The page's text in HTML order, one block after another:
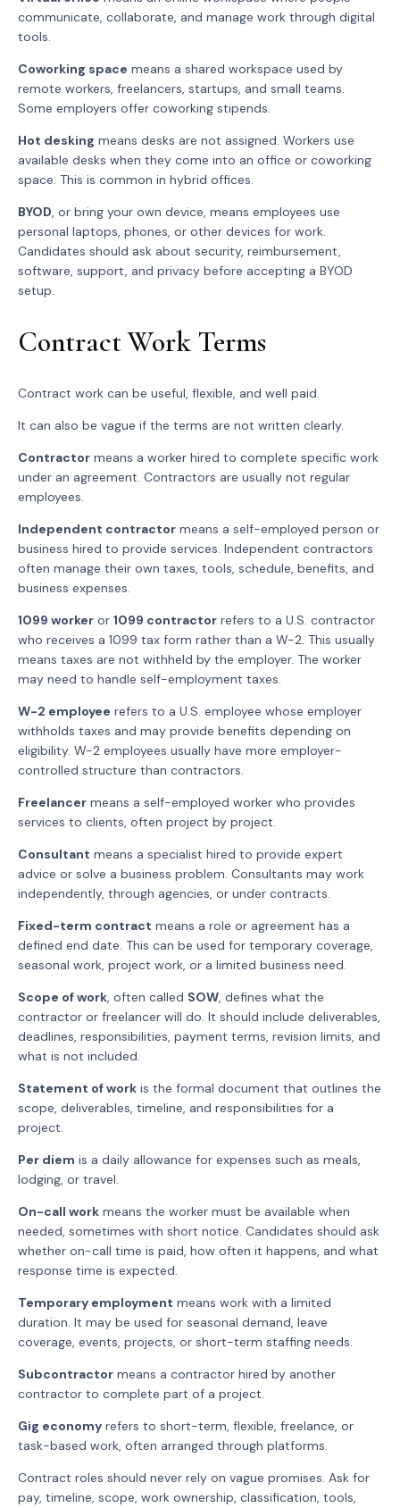
communicate, collaborate, and manage work through digital
tools.
Coworking space means a shared workspace used by
remote workers, freelancers, startups, and small teams.
Some employers offer coworking stipends.
Hot desking means desks are not assigned. Workers use
available desks when they come into an office or coworking
space. This is common in hybrid offices.
BYOD, or bring your own device, means employees use
personal laptops, phones, or other devices for work.
Candidates should ask about security, reimbursement,
software, support, and privacy before accepting a BYOD
setup.
Contract Work Terms
Contract work can be useful, flexible, and well paid.
It can also be vague if the terms are not written clearly.
Contractor means a worker hired to complete specific work
under an agreement. Contractors are usually not regular
employees.
Independent contractor means a self-employed person or
business hired to provide services. Independent contractors
often manage their own taxes, tools, schedule, benefits, and
business expenses.
1099 worker or 1099 contractor refers to a U.S. contractor
who receives a 1099 tax form rather than a W-2. This usually
means taxes are not withheld by the employer. The worker
may need to handle self-employment taxes.
W-2 employee refers to a U.S. employee whose employer
withholds taxes and may provide benefits depending on
eligibility. W-2 employees usually have more employer-
controlled structure than contractors.
Freelancer means a self-employed worker who provides
services to clients, often project by project.
Consultant means a specialist hired to provide expert
advice or solve a business problem. Consultants may work
independently, through agencies, or under contracts.
Fixed-term contract means a role or agreement has a
defined end date. This can be used for temporary coverage,
seasonal work, project work, or a limited business need.
Scope of work, often called SOW, defines what the
contractor or freelancer will do. It should include deliverables,
deadlines, responsibilities, payment terms, revision limits, and
what is not included.
Statement of work is the formal document that outlines the
scope, deliverables, timeline, and responsibilities for a
project.
Per diem is a daily allowance for expenses such as meals,
lodging, or travel.
On-call work means the worker must be available when
needed, sometimes with short notice. Candidates should ask
whether on-call time is paid, how often it happens, and what
response time is expected.
Temporary employment means work with a limited
duration. It may be used for seasonal demand, leave
coverage, events, projects, or short-term staffing needs.
Subcontractor means a contractor hired by another
contractor to complete part of a project.
Gig economy refers to short-term, flexible, freelance, or
task-based work, often arranged through platforms.
Contract roles should never rely on vague promises. Ask for
pay, timeline, scope, work ownership, classification, tools,